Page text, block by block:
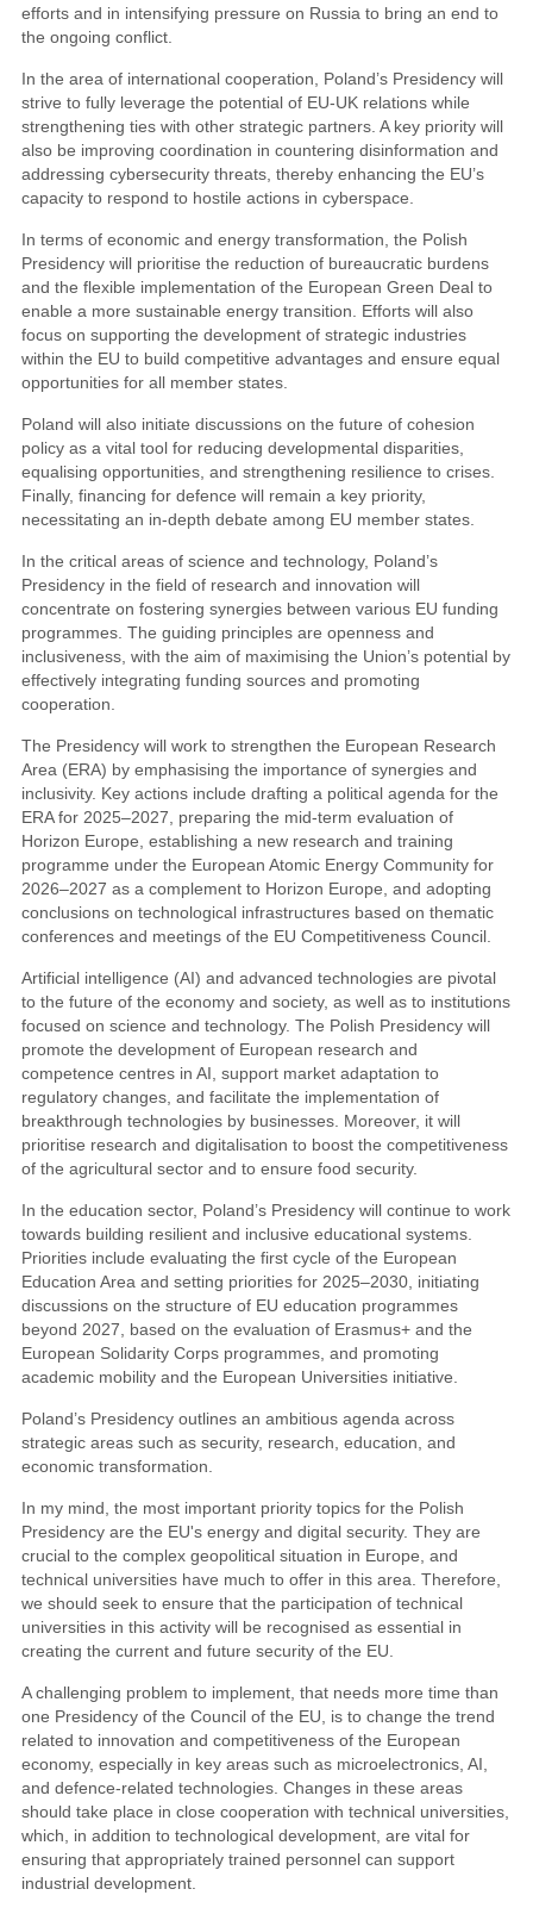
efforts and in intensifying pressure on Russia to bring an end to
the ongoing conflict.
In the area of international cooperation, Poland’s Presidency will
strive to fully leverage the potential of EU-UK relations while
strengthening ties with other strategic partners. A key priority will
also be improving coordination in countering disinformation and
addressing cybersecurity threats, thereby enhancing the EU’s
capacity to respond to hostile actions in cyberspace.
In terms of economic and energy transformation, the Polish
Presidency will prioritise the reduction of bureaucratic burdens
and the flexible implementation of the European Green Deal to
enable a more sustainable energy transition. Efforts will also
focus on supporting the development of strategic industries
within the EU to build competitive advantages and ensure equal
opportunities for all member states.
Poland will also initiate discussions on the future of cohesion
policy as a vital tool for reducing developmental disparities,
equalising opportunities, and strengthening resilience to crises.
Finally, financing for defence will remain a key priority,
necessitating an in-depth debate among EU member states.
In the critical areas of science and technology, Poland’s
Presidency in the field of research and innovation will
concentrate on fostering synergies between various EU funding
programmes. The guiding principles are openness and
inclusiveness, with the aim of maximising the Union’s potential by
effectively integrating funding sources and promoting
cooperation.
The Presidency will work to strengthen the European Research
Area (ERA) by emphasising the importance of synergies and
inclusivity. Key actions include drafting a political agenda for the
ERA for 2025–2027, preparing the mid-term evaluation of
Horizon Europe, establishing a new research and training
programme under the European Atomic Energy Community for
2026–2027 as a complement to Horizon Europe, and adopting
conclusions on technological infrastructures based on thematic
conferences and meetings of the EU Competitiveness Council.
Artificial intelligence (AI) and advanced technologies are pivotal
to the future of the economy and society, as well as to institutions
focused on science and technology. The Polish Presidency will
promote the development of European research and
competence centres in AI, support market adaptation to
regulatory changes, and facilitate the implementation of
breakthrough technologies by businesses. Moreover, it will
prioritise research and digitalisation to boost the competitiveness
of the agricultural sector and to ensure food security.
In the education sector, Poland’s Presidency will continue to work
towards building resilient and inclusive educational systems.
Priorities include evaluating the first cycle of the European
Education Area and setting priorities for 2025–2030, initiating
discussions on the structure of EU education programmes
beyond 2027, based on the evaluation of Erasmus+ and the
European Solidarity Corps programmes, and promoting
academic mobility and the European Universities initiative.
Poland’s Presidency outlines an ambitious agenda across
strategic areas such as security, research, education, and
economic transformation.
In my mind, the most important priority topics for the Polish
Presidency are the EU's energy and digital security. They are
crucial to the complex geopolitical situation in Europe, and
technical universities have much to offer in this area. Therefore,
we should seek to ensure that the participation of technical
universities in this activity will be recognised as essential in
creating the current and future security of the EU.
A challenging problem to implement, that needs more time than
one Presidency of the Council of the EU, is to change the trend
related to innovation and competitiveness of the European
economy, especially in key areas such as microelectronics, AI,
and defence-related technologies. Changes in these areas
should take place in close cooperation with technical universities,
which, in addition to technological development, are vital for
ensuring that appropriately trained personnel can support
industrial development.